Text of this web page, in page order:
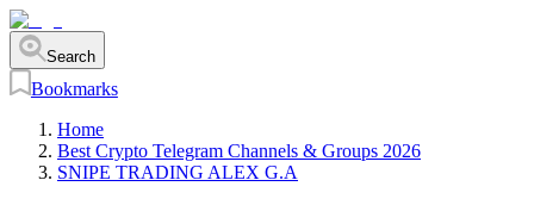
Search
Bookmarks
Home
Best Crypto Telegram Channels & Groups 2026
SNIPE TRADING ALEX G.A